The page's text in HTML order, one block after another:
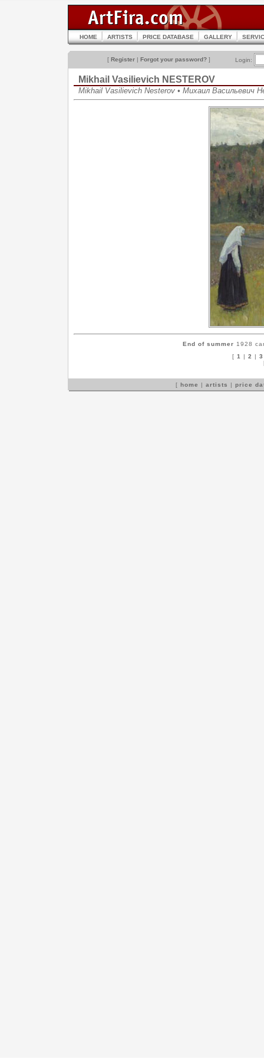
HOME ARTISTS PRICE DATABASE GALLERY
[ Register | Forgot your password? ] Login:
Mikhail Vasilievich NESTEROV
Mikhail Vasilievich Nesterov • Михаил Васильевич
End of summer 1928
[ 1 | 2 | 3
[ home | artists | price